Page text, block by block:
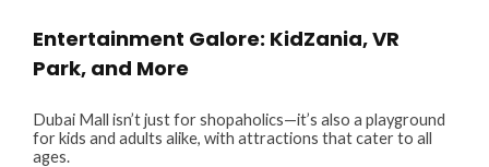
Entertainment Galore: KidZania, VR
Park, and More
Dubai Mall isn’t just for shopaholics—it’s also a playground
for kids and adults alike, with attractions that cater to all
ages.